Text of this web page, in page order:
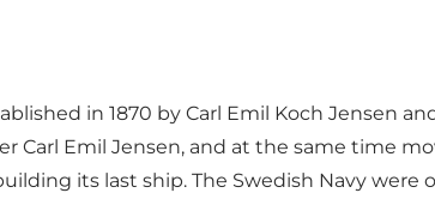
in 1870 by Carl Emil Koch Jensen
Carl Emil Jensen, and at the same time
its last ship. The Swedish Navy